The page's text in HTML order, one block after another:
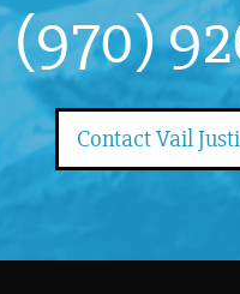
(970)
Contact Vail